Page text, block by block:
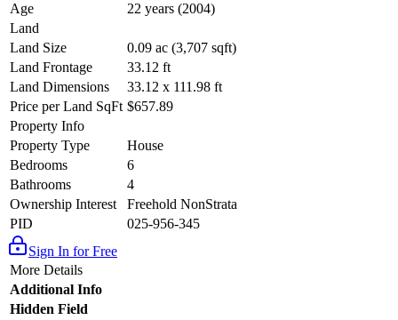
Age
22 years (2004)
Land
Land Size
0.09 ac (3,707 sqft)
Land Frontage
33.12 ft
Land Dimensions
33.12 x 111.98 ft
Price per Land SqFt $657.89
Property Info
Property Type
House
Bedrooms
6
Bathrooms
4
Ownership Interest
Freehold NonStrata
PID
025-956-345
Sign In for Free
More Details
Additional Info
Hidden Field